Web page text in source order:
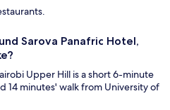
Sarova Panafric Hotel,
Upper Hill is a short 6-minute
14 minutes' walk from University of